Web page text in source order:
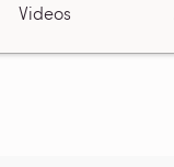
Videos